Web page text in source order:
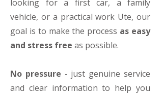
looking for a first car, a family
vehicle, or a practical work Ute, our
goal is to make the process as easy
and stress free as possible.
No pressure - just genuine service
and clear information to help you